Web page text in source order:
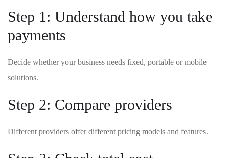
Step 1: Understand how you take
payments
Decide whether your business needs fixed, portable or mobile
solutions.
Step 2: Compare providers
Different providers offer different pricing models and features.